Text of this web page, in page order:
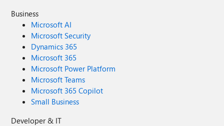
Business
Microsoft AI
Microsoft Security
Dynamics 365
Microsoft 365
Microsoft Power Platform
Microsoft Teams
Microsoft 365 Copilot
Small Business
Developer & IT